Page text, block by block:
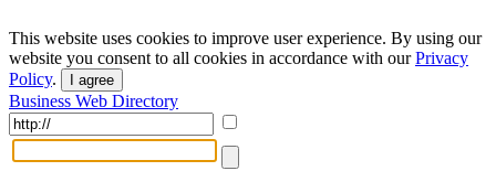
This website uses cookies to improve user experience. By using our
website you consent to all cookies in accordance with ourPrivacy
Policy. I agree
Business Web Directory